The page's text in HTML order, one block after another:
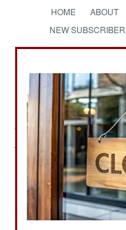
HOME ABOUT
NEW SUBSCRIBER
The
Sri Lanka